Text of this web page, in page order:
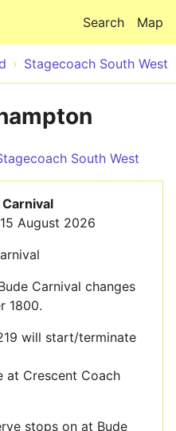
Map
Search
Stagecoach South West
South West
August 2026
Carnival changes
1800.
will start/terminate
at Crescent Coach
stops on at Bude